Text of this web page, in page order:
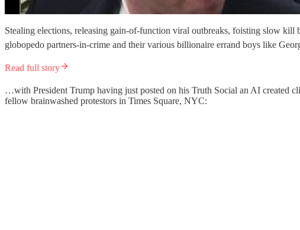
Stealing elections, releasing gain-of-function viral outbreaks, foisting slow
globopedo partners-in-crime and their various billionaire errand boys like
Read full story
…with President Trump having just posted on his Truth Social an AI created
fellow brainwashed protestors in Times Square, NYC: